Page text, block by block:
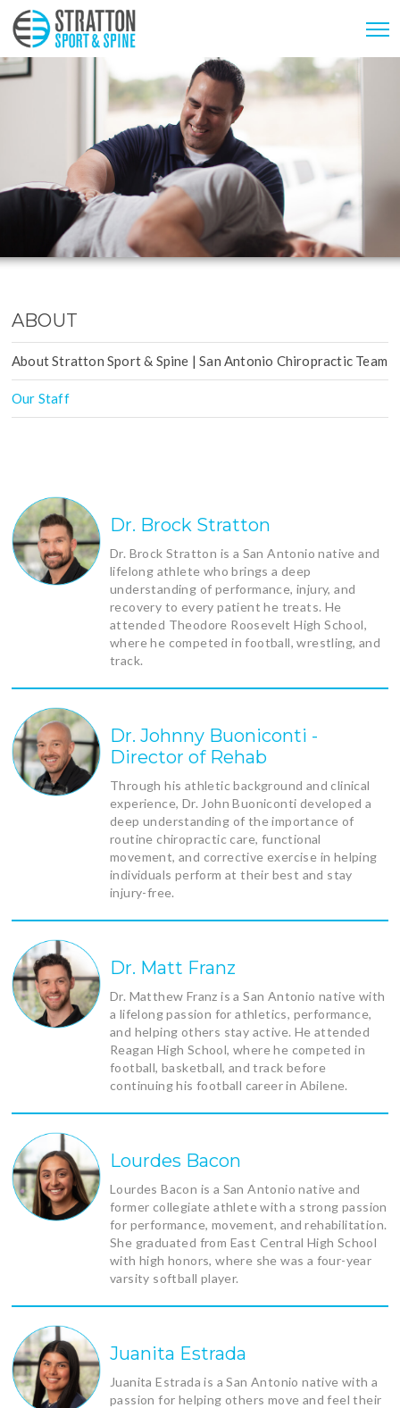
ABOUT
About Stratton Sport & Spine | San Antonio Chiropractic Team
Our Staff
Dr. Brock Stratton
Dr. Brock Stratton is a San Antonio native and
lifelong athlete who brings a deep
understanding of performance, injury, and
recovery to every patient he treats. He
attended Theodore Roosevelt High School,
where he competed in football, wrestling, and
track.
Dr. Johnny Buoniconti -
Director of Rehab
Through his athletic background and clinical
experience, Dr. John Buoniconti developed a
deep understanding of the importance of
routine chiropractic care, functional
movement, and corrective exercise in helping
individuals perform at their best and stay
injury-free.
Dr. Matt Franz
Dr. Matthew Franz is a San Antonio native with
a lifelong passion for athletics, performance,
and helping others stay active. He attended
Reagan High School, where he competed in
football, basketball, and track before
continuing his football career in Abilene.
Lourdes Bacon
Lourdes Bacon is a San Antonio native and
former collegiate athlete with a strong passion
for performance, movement, and rehabilitation.
She graduated from East Central High School
with high honors, where she was a four-year
varsity softball player.
Juanita Estrada
Juanita Estrada is a San Antonio native with a
passion for helping others move and feel their